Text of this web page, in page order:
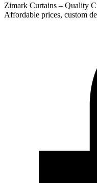
Zimark Curtains – Quality
Affordable prices, custom